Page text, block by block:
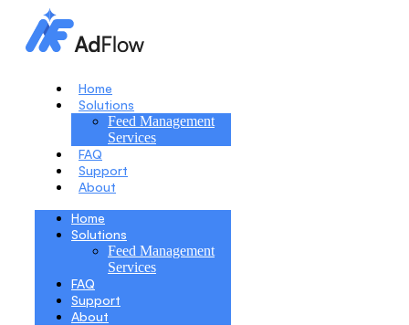
Home
Solutions
Feed Management
Services
FAQ
Support
About
Home
Solutions
Feed Management
Services
FAQ
Support
About